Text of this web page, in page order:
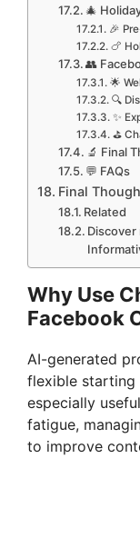
🎄
🎉
🍗
👥
🌟
🔍
✨
⛳️
🔬 Final
💬 FAQs
Final
Related
Discover
Why Use
Facebook
AI-generated
flexible starting
especially
fatigue,
to improve